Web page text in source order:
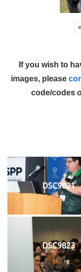
«
If you wish to
images, please
code/codes
DSC9821
DSC9823